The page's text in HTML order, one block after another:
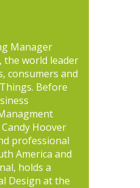
Manager
the world leader
consumers and
Before
Hoover
professional
America and
holds a
Design at the